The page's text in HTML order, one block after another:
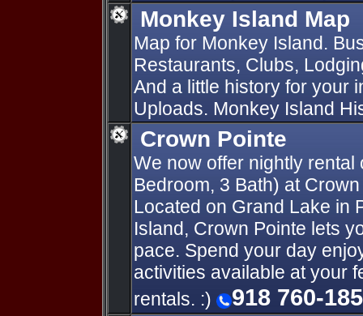
Monkey Island Map
Map for Monkey Island.
Restaurants, Clubs,
And a little history for your
Uploads. Monkey Island
Crown Pointe
We now offer nightly rental
Bedroom, 3 Bath) at
Located on Grand Lake in
Island, Crown Pointe lets
pace. Spend your day
activities available at your
rentals. :)
918 760-